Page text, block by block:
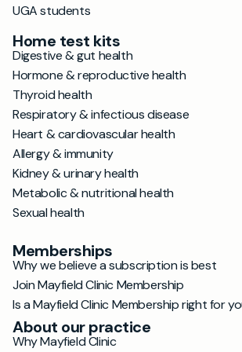
UGA students
Home test kits
Digestive & gut health
Hormone & reproductive health
Thyroid health
Respiratory & infectious disease
Heart & cardiovascular health
Allergy & immunity
Kidney & urinary health
Metabolic & nutritional health
Sexual health
Memberships
Why we believe a subscription is best
Join Mayfield Clinic Membership
Is a Mayfield Clinic Membership right for
About our practice
Why Mayfield Clinic